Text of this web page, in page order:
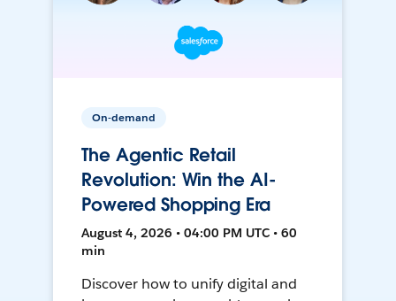
On-demand
The Agentic Retail
Revolution: Win the AI-
Powered Shopping Era
August 4, 2026 • 04:00 PM UTC • 60
min
Discover how to unify digital and